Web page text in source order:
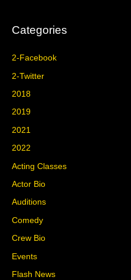
Categories
2-Facebook
2-Twitter
2018
2019
2021
2022
Acting Classes
Actor Bio
Auditions
Comedy
Crew Bio
Events
Flash News